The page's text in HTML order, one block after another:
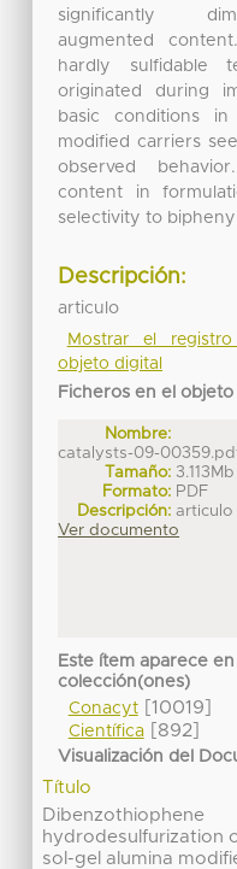
significantly
augmented
hardly sulfidable
originated during
basic conditions
modified carriers
observed
content in
selectivity to
Descripción:
articulo
Mostrar el
objeto digital
Ficheros en el objeto
Nombre:
catalysts-09-
Tamaño: 3.113Mb
Formato: PDF
Descripción: articulo
Ver documento
Este ítem aparece
colección(ones)
Conacyt[10019]
Científica[892]
Visualización del
Título
Dibenzothiophene
hydrodesulfurization
sol-gel alumina